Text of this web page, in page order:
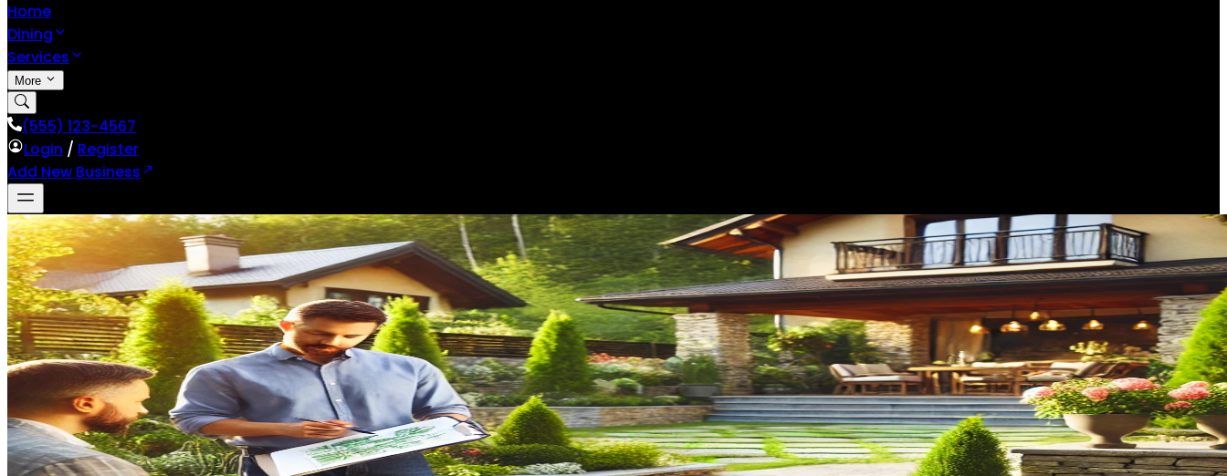
Home
Dining
Services
More
(555) 123-4567
Login / Register
Add New Business